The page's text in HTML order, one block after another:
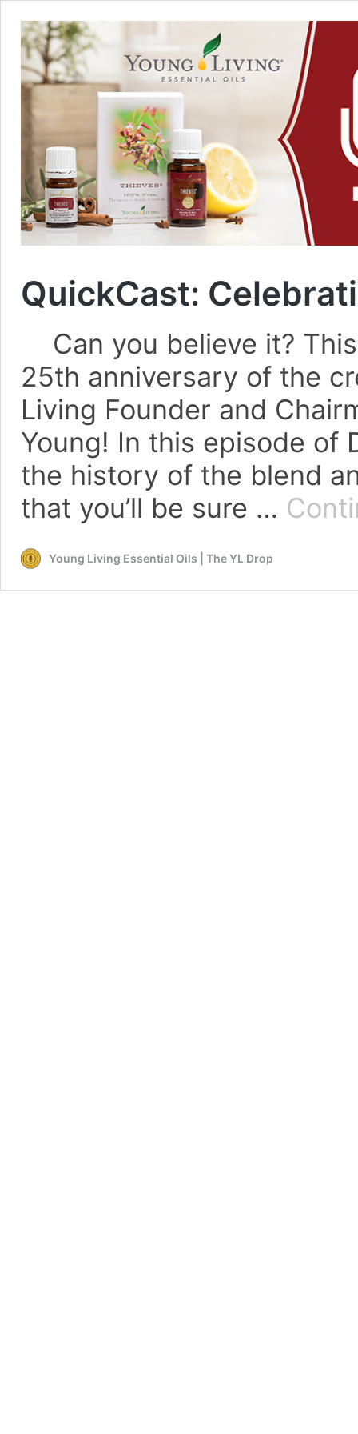
QuickCast:
Can you believe it?
25th anniversary of the
Living Founder and
Young! In this episode of
the history of the blend
that you’ll be sure …
Young Living Essential Oils | The YL Drop